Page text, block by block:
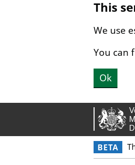
This
We use
You can
Ok
BETA